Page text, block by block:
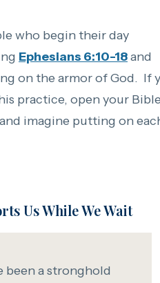
who begin their day
Ephesians 6:10-18and
on the armor of God. If
practice, open your
and imagine putting on
Us While We Wait
been a stronghold